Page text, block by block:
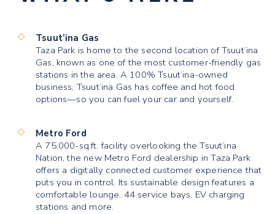
Tsuut’ina Gas
Taza Park is home to the second location of Tsuut’ina
Gas, known as one of the most customer-friendly gas
stations in the area. A 100% Tsuut’ina-owned
business, Tsuut’ina Gas has coffee and hot food
options—so you can fuel your car and yourself.
Metro Ford
A 75,000-sq.ft. facility overlooking the Tsuut’ina
Nation, the new Metro Ford dealership in Taza Park
offers a digitally connected customer experience that
puts you in control. Its sustainable design features a
comfortable lounge, 44 service bays, EV charging
stations and more.